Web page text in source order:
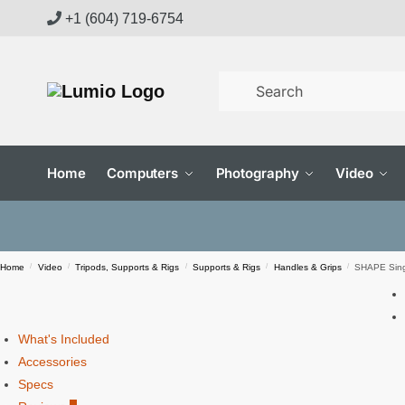
+1 (604) 719-6754
Home Computers Photography Video
Home / Video / Tripods, Supports & Rigs / Supports & Rigs / Handles & Grips / SHAPE
What's Included
Accessories
Specs